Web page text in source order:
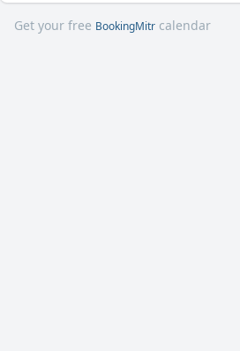
Get your free BookingMitr calendar